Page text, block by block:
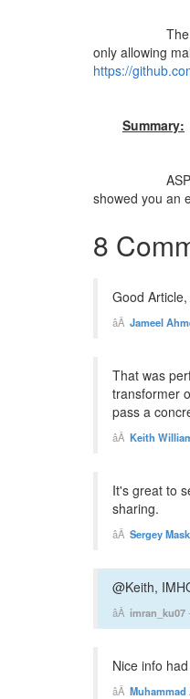
The above
only allowing
https://
Summary:
ASP.NET
showed you an
8
Good Article,
Jameel
That was
transformer
pass a
Keith
It's great to
sharing.
Sergey
@Keith,
imran_ku07-
Nice info
Muhammad